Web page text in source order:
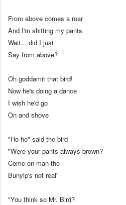
From above comes a roar
And I'm shitting my pants
Wait... did I just
Say from above?
Oh goddamit that bird!
Now he's doing a dance
I wish he'd go
On and shove
"Ho ho" said the bird
"Were your pants always brown?
Come on man the
Bunyip's not real"
"You think so Mr. Bird?